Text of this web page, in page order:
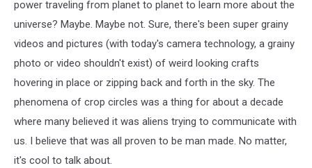
power traveling from planet to planet to learn more about the
universe? Maybe. Maybe not. Sure, there's been super grainy
videos and pictures (with today's camera technology, a grainy
photo or video shouldn't exist) of weird looking crafts
hovering in place or zipping back and forth in the sky. The
phenomena of crop circles was a thing for about a decade
where many believed it was aliens trying to communicate with
us. I believe that was all proven to be man made. No matter,
it's cool to talk about.